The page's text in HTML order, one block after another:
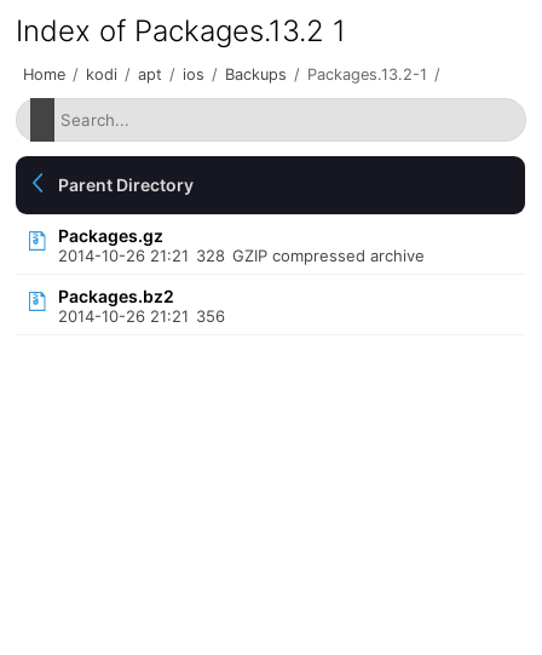
Index of Packages.13.2 1
Home / kodi / apt / ios / Backups / Packages.13.2-1 /
Parent Directory
Packages.gz
2014-10-26 21:21 328 GZIP compressed archive
Packages.bz2
2014-10-26 21:21 356